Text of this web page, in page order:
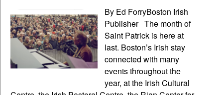
By Ed ForryBoston Irish
Publisher The month of
Saint Patrick is here at
last. Boston’s Irish stay
connected with many
events throughout the
year, at the Irish Cultural